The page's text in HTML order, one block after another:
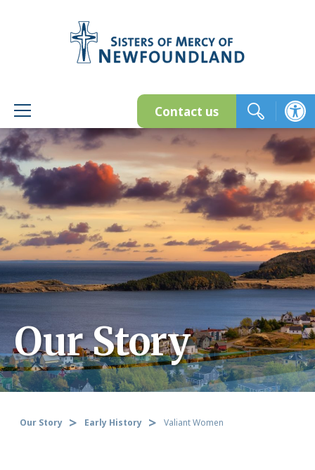
Contact us
Our Story
Our Story Early History Valiant Women